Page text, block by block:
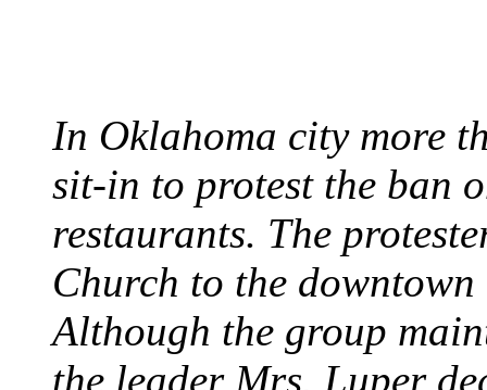
In Oklahoma city more
sit-in to protest the ban
restaurants. The
Church to the
Although the group
the leader Mrs. Luper